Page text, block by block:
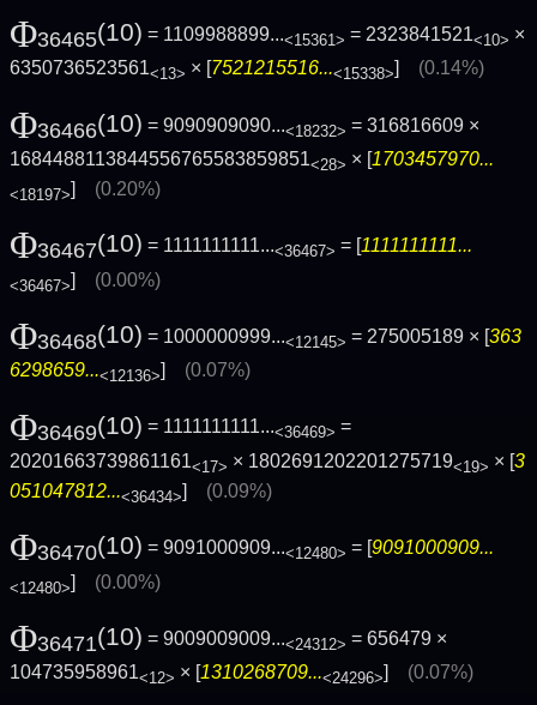
Φ36465(10) = 1109988899...<15361> = 2323841521<10> ×
6350736523561<13> × [7521215516...<15338>] (0.14%)
Φ36466(10) = 9090909090...<18232> = 316816609 ×
1684488113844556765583859851<28> × [1703457970...
<18197>] (0.20%)
Φ36467(10) = 1111111111...<36467> = [1111111111...
<36467>] (0.00%)
Φ36468(10) = 1000000999...<12145> = 275005189 × [363
6298659...<12136>] (0.07%)
Φ36469(10) = 1111111111...<36469> =
20201663739861161<17> × 1802691202201275719<19> × [3
051047812...<36434>] (0.09%)
Φ36470(10) = 9091000909...<12480> = [9091000909...
<12480>] (0.00%)
Φ36471(10) = 9009009009...<24312> = 656479 ×
104735958961<12> × [1310268709...<24296>] (0.07%)